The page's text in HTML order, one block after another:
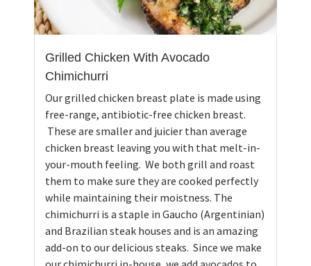
Grilled Chicken With Avocado
Chimichurri
Our grilled chicken breast plate is made using
free-range, antibiotic-free chicken breast.
These are smaller and juicier than average
chicken breast leaving you with that melt-in-
your-mouth feeling. We both grill and roast
them to make sure they are cooked perfectly
while maintaining their moistness. The
chimichurri is a staple in Gaucho (Argentinian)
and Brazilian steak houses and is an amazing
add-on to our delicious steaks. Since we make